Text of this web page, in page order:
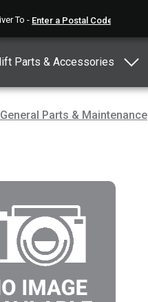
To -
Parts & Accessories
General Parts & Maintenance